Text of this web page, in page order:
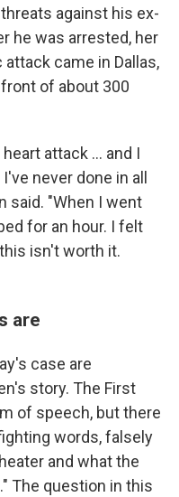
against his ex-
he was arrested, her
came in Dallas,
of about 300
attack ... and I
never done in all
said. "When I went
for an hour. I felt
isn't worth it.
are
case are
story. The First
of speech, but there
words, falsely
and what the
The question in this